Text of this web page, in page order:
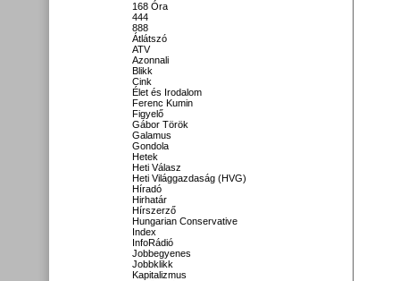
168 Óra
444
888
Átlátszó
ATV
Azonnali
Blikk
Cink
Élet és Irodalom
Ferenc Kumin
Figyelő
Gábor Török
Galamus
Gondola
Hetek
Heti Válasz
Heti Világgazdaság (HVG)
Híradó
Hirhatár
Hírszerző
Hungarian Conservative
Index
InfoRádió
Jobbegyenes
Jobbklikk
Kapitalizmus